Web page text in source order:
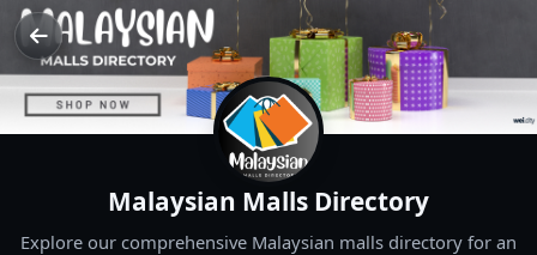
Malaysian Malls Directory
Explore our comprehensive Malaysian malls directory for an